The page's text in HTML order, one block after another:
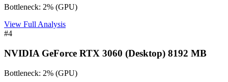
Bottleneck: 2% (GPU)
View Full Analysis
#4
NVIDIA GeForce RTX 3060 (Desktop) 8192 MB
Bottleneck: 2% (GPU)